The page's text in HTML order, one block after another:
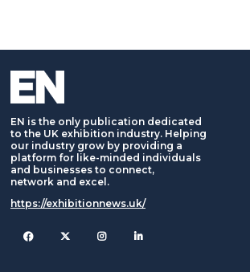
EN is the only publication dedicated
to the UK exhibition industry. Helping
our industry grow by providing a
platform for like-minded individuals
and businesses to connect,
network and excel.
https://exhibitionnews.uk/
FacebookTwitter Instagram